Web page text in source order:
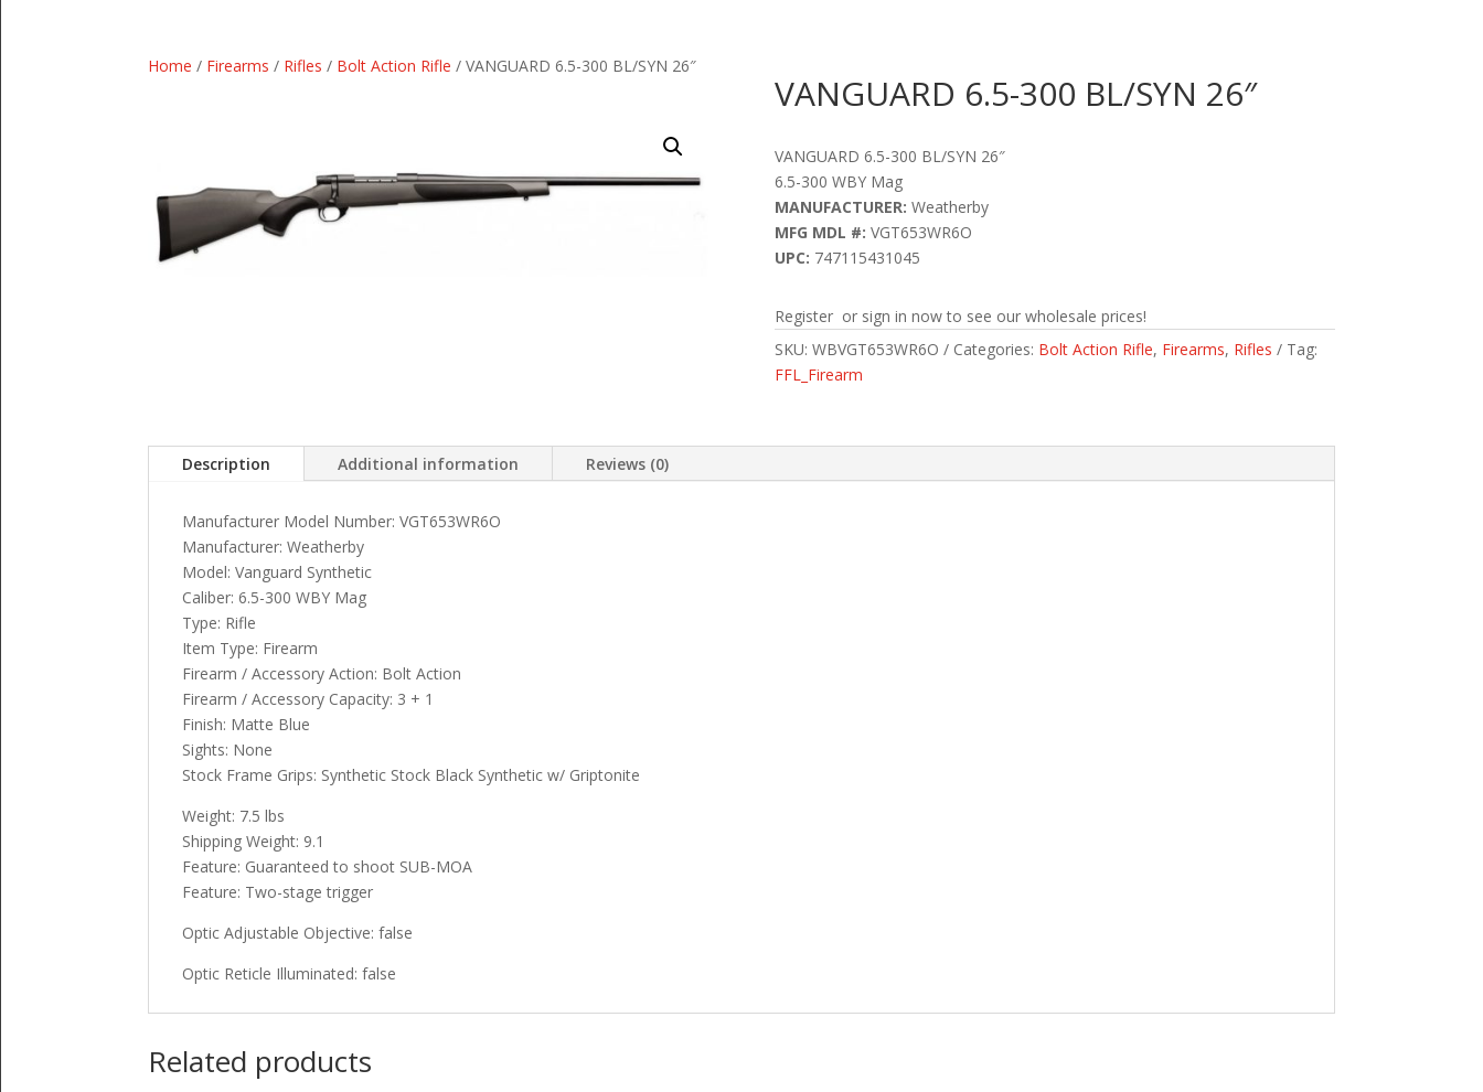
Home / Firearms / Rifles / Bolt Action Rifle / VANGUARD 6.5-300 BL/SYN 26″
VANGUARD 6.5-300 BL/SYN 26″
VANGUARD 6.5-300 BL/SYN 26″
6.5-300 WBY Mag
MANUFACTURER: Weatherby
MFG MDL #: VGT653WR6O
UPC: 747115431045
Register or sign in now to see our wholesale prices!
SKU: WBVGT653WR6O Categories: Bolt Action Rifle, Firearms, Rifles
Tag:
FFL_Firearm
Description Additional information Reviews (0)
Manufacturer Model Number: VGT653WR6O
Manufacturer: Weatherby
Model: Vanguard Synthetic
Caliber: 6.5-300 WBY Mag
Type: Rifle
Item Type: Firearm
Firearm / Accessory Action: Bolt Action
Firearm / Accessory Capacity: 3 + 1
Finish: Matte Blue
Sights: None
Stock Frame Grips: Synthetic Stock Black Synthetic w/ Griptonite
Weight: 7.5 lbs
Shipping Weight: 9.1
Feature: Guaranteed to shoot SUB-MOA
Feature: Two-stage trigger
Optic Adjustable Objective: false
Optic Reticle Illuminated: false
Related products